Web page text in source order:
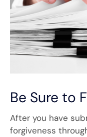
Be Sure to
After you have
forgiveness